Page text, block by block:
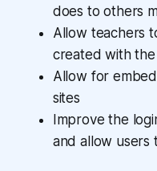
does to others
Allow teachers
created with
Allow for
sites
Improve the
and allow users